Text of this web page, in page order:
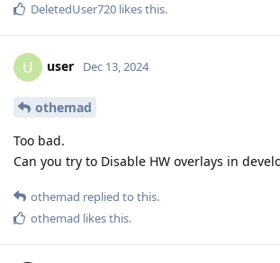
DeletedUser720 likes this.
U user Dec 13, 2024
othemad
Too bad.
Can you try to Disable HW overlays in
othemad replied to this.
othemad likes this.